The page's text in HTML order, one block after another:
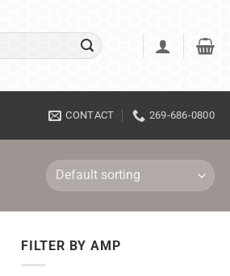
CONTACT 269-686-0800
FILTER BY AMP